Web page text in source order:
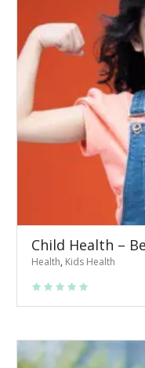
Child Health –
Health, Kids Health